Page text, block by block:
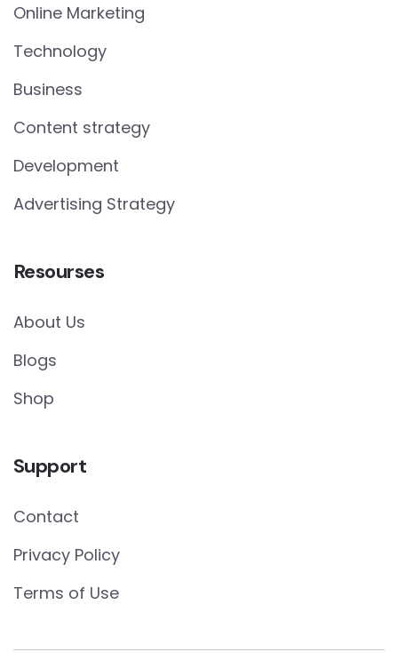
Online Marketing
Technology
Business
Content strategy
Development
Advertising Strategy
Resourses
About Us
Blogs
Shop
Support
Contact
Privacy Policy
Terms of Use